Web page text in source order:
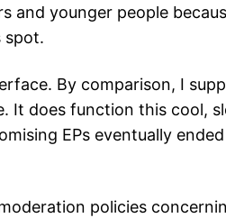
and younger people
spot.
By comparison, I
does function this cool,
EPs eventually
policies